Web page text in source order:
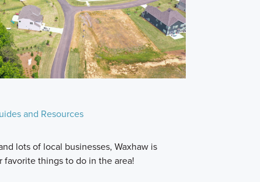
and Resources
lots of local businesses, Waxhaw is
favorite things to do in the area!